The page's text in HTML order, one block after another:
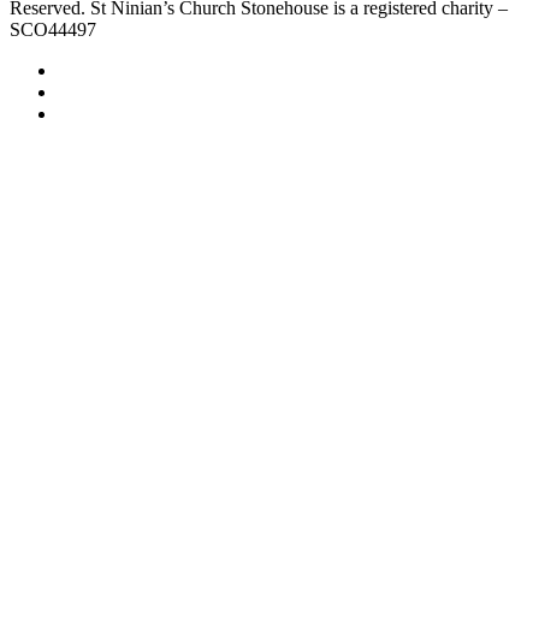
Reserved. St Ninian’s Church Stonehouse is a registered charity –
SCO44497